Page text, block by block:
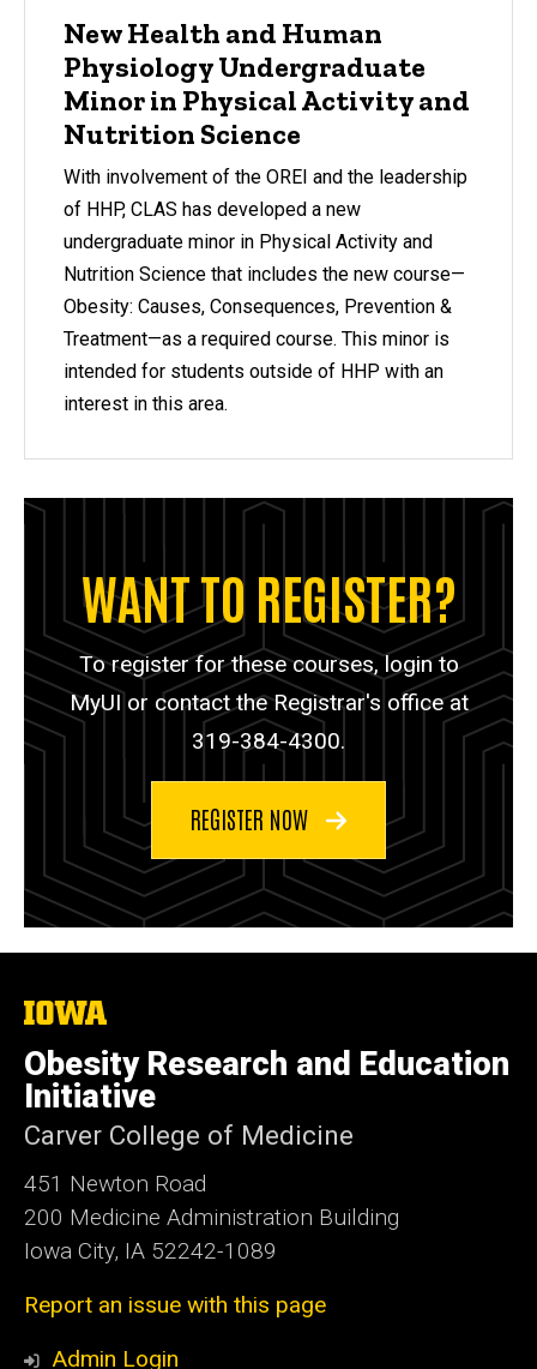
New Health and Human
Physiology Undergraduate
Minor in Physical Activity and
Nutrition Science
With involvement of the OREI and the leadership
of HHP, CLAS has developed a new
undergraduate minor in Physical Activity and
Nutrition Science that includes the new course—
Obesity: Causes, Consequences, Prevention &
Treatment—as a required course. This minor is
intended for students outside of HHP with an
interest in this area.
WANT TO REGISTER?
To register for these courses, login to
MyUI or contact the Registrar's office at
319-384-4300.
REGISTER NOW
The
University
of
Iowa
Obesity Research and Education
Initiative
Carver College of Medicine
451 Newton Road
200 Medicine Administration Building
Iowa City, IA 52242-1089
Report an issue with this page
Admin Login